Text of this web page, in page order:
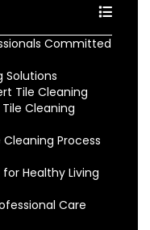
Committed
Solutions
Tile Cleaning
Cleaning
Process
Healthy Living
Care